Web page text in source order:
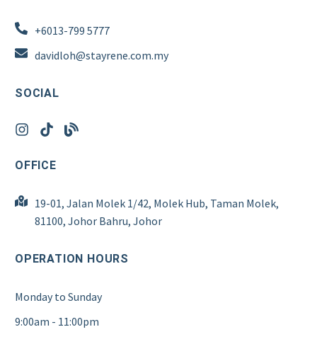
+6013-799 5777
davidloh@stayrene.com.my
SOCIAL
OFFICE
19-01, Jalan Molek 1/42, Molek Hub, Taman Molek,
81100, Johor Bahru, Johor
OPERATION HOURS
Monday to Sunday
9:00am - 11:00pm